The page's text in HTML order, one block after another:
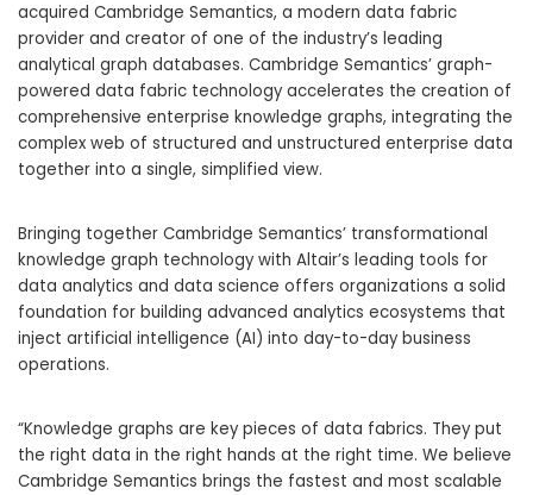
acquired Cambridge Semantics, a modern data fabric
provider and creator of one of the industry’s leading
analytical graph databases. Cambridge Semantics’ graph-
powered data fabric technology accelerates the creation of
comprehensive enterprise knowledge graphs, integrating the
complex web of structured and unstructured enterprise data
together into a single, simplified view.
Bringing together Cambridge Semantics’ transformational
knowledge graph technology with Altair’s leading tools for
data analytics and data science offers organizations a solid
foundation for building advanced analytics ecosystems that
inject artificial intelligence (AI) into day-to-day business
operations.
“Knowledge graphs are key pieces of data fabrics. They put
the right data in the right hands at the right time. We believe
Cambridge Semantics brings the fastest and most scalable